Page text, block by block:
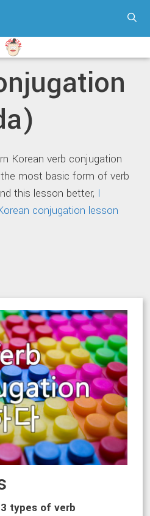
Korean verb conjugation
most basic form of verb
this lesson better, I
conjugation lesson
types of verb